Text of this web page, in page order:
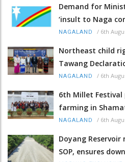
Demand for
‘insult to Naga
NAGALAND / 6th
Northeast child
Tawang
NAGALAND / 6th
6th Millet
farming in
NAGALAND / 6th
Doyang
SOP, ensures